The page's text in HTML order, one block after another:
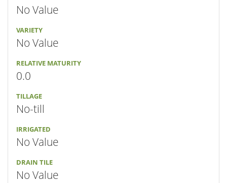
No Value
VARIETY
No Value
RELATIVE MATURITY
0.0
TILLAGE
No-till
IRRIGATED
No Value
DRAIN TILE
No Value